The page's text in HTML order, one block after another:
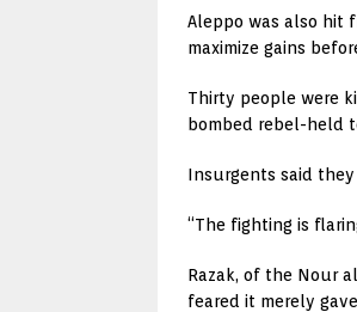
Aleppo was also hit
maximize gains
Thirty people were
bombed rebel-held
Insurgents said
“The fighting is
Razak, of the Nour
feared it merely